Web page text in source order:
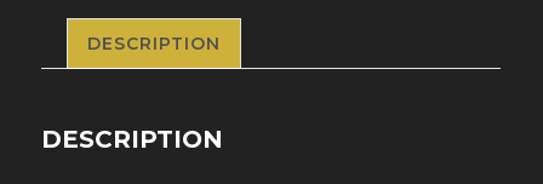
DESCRIPTION
DESCRIPTION